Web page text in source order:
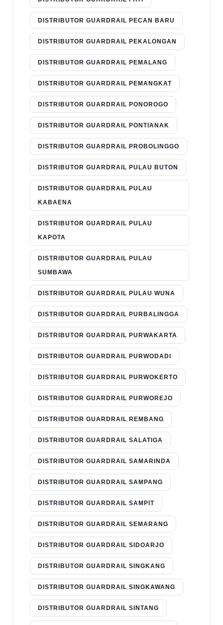
DISTRIBUTOR GUARDRAIL PECAN BARU
DISTRIBUTOR GUARDRAIL PEKALONGAN
DISTRIBUTOR GUARDRAIL PEMALANG
DISTRIBUTOR GUARDRAIL PEMANGKAT
DISTRIBUTOR GUARDRAIL PONOROGO
DISTRIBUTOR GUARDRAIL PONTIANAK
DISTRIBUTOR GUARDRAIL PROBOLINGGO
DISTRIBUTOR GUARDRAIL PULAU BUTON
DISTRIBUTOR GUARDRAIL PULAU
KABAENA
DISTRIBUTOR GUARDRAIL PULAU
KAPOTA
DISTRIBUTOR GUARDRAIL PULAU
SUMBAWA
DISTRIBUTOR GUARDRAIL PULAU WUNA
DISTRIBUTOR GUARDRAIL PURBALINGGA
DISTRIBUTOR GUARDRAIL PURWAKARTA
DISTRIBUTOR GUARDRAIL PURWODADI
DISTRIBUTOR GUARDRAIL PURWOKERTO
DISTRIBUTOR GUARDRAIL PURWOREJO
DISTRIBUTOR GUARDRAIL REMBANG
DISTRIBUTOR GUARDRAIL SALATIGA
DISTRIBUTOR GUARDRAIL SAMARINDA
DISTRIBUTOR GUARDRAIL SAMPANG
DISTRIBUTOR GUARDRAIL SAMPIT
DISTRIBUTOR GUARDRAIL SEMARANG
DISTRIBUTOR GUARDRAIL SIDOARJO
DISTRIBUTOR GUARDRAIL SINGKANG
DISTRIBUTOR GUARDRAIL SINGKAWANG
DISTRIBUTOR GUARDRAIL SINTANG